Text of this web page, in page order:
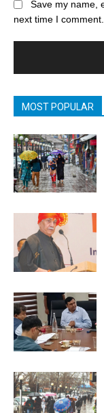
Save my name,
next time I comment.
MOST POPULAR